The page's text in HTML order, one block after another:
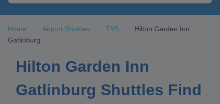
Home Airport Shuttles TYS
Hilton Garden Inn
Gatlinburg
Hilton Garden Inn
Gatlinburg Shuttles Find